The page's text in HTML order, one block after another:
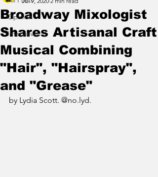
Opinion
Interviews
Broadway Mixologist
Shares Artisanal Craft
Musical Combining
"Hair", "Hairspray",
and "Grease"
by Lydia Scott. @no.lyd.